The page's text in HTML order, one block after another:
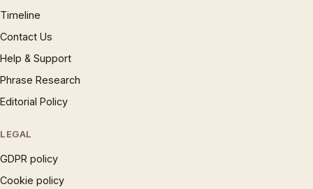
Timeline
Contact Us
Help & Support
Phrase Research
Editorial Policy
LEGAL
GDPR policy
Cookie policy